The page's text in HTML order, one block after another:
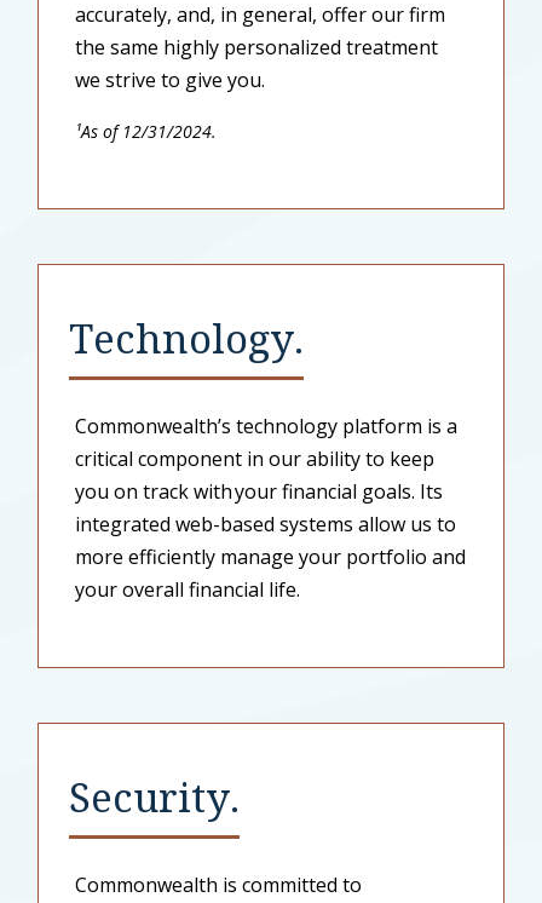
accurately, and, in general, offer our firm
the same highly personalized treatment
we strive to give you.
¹As of 12/31/2024.
Technology.
Commonwealth’s technology platform is a
critical component in our ability to keep
you on track with your financial goals. Its
integrated web-based systems allow us to
more efficiently manage your portfolio and
your overall financial life.
Security.
Commonwealth is committed to